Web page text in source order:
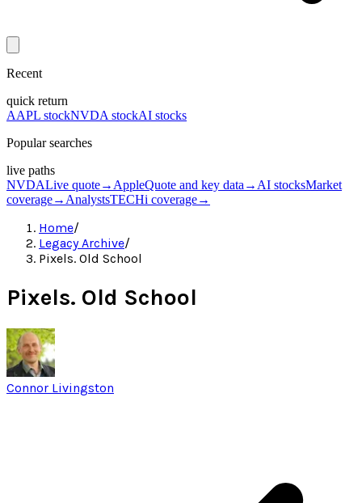
Recent
quick return
AAPL stockNVDA stockAI stocks
Popular searches
live paths
NVDALive quote→ AppleQuote and key data → AI stocksMarket
coverage→ AnalystsTECHi coverage→
Home/
Legacy Archive/
Pixels. Old School
Pixels. Old School
Connor Livingston